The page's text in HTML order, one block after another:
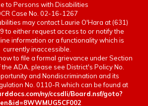
to Persons with Disabilities
Case No. 02-16-1267
may contact Laurie O'Hara at (631)
to either request access to or notify the
information or a functionality which is
currently inaccessible.
to file a formal grievance under Section
the ADA, please see District's Policy No.
and Nondiscrimination and its
No. 0110-R which can be found at
ny/ccsdli/Board.nsf/goto?